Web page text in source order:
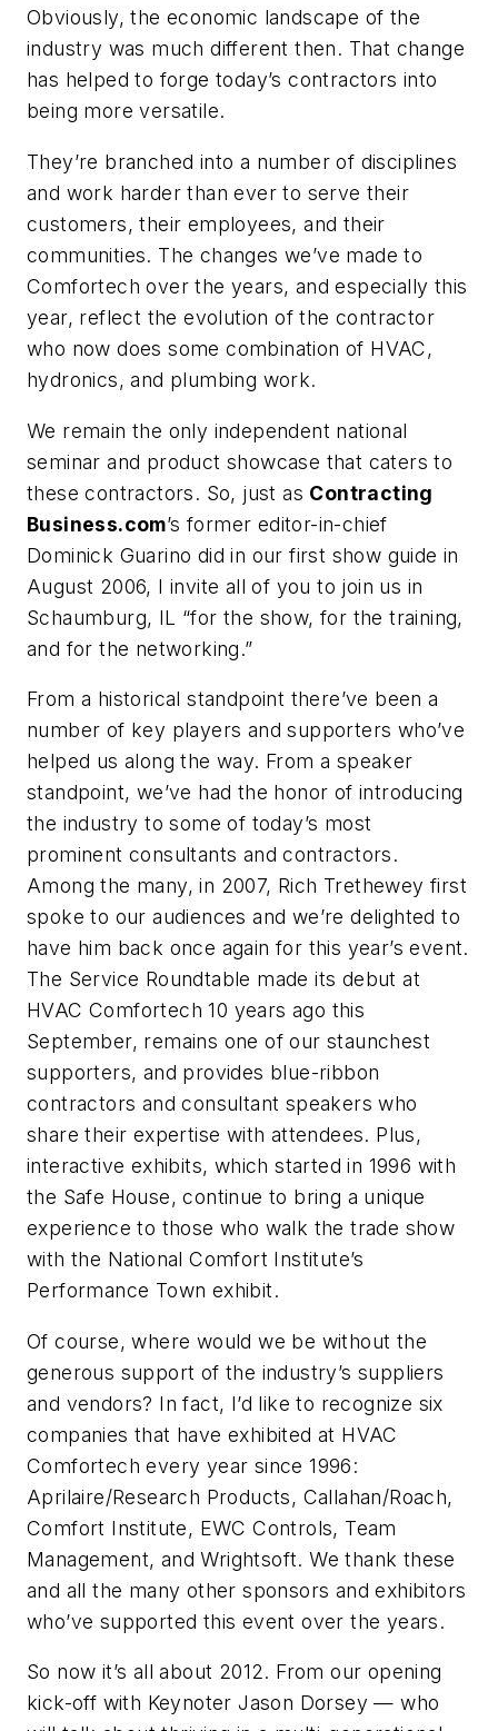
Obviously, the economic landscape of the
industry was much different then. That change
has helped to forge today’s contractors into
being more versatile.
They’re branched into a number of disciplines
and work harder than ever to serve their
customers, their employees, and their
communities. The changes we’ve made to
Comfortech over the years, and especially this
year, reflect the evolution of the contractor
who now does some combination of HVAC,
hydronics, and plumbing work.
We remain the only independent national
seminar and product showcase that caters to
these contractors. So, just as Contracting
Business.com’s former editor-in-chief
Dominick Guarino did in our first show guide in
August 2006, I invite all of you to join us in
Schaumburg, IL “for the show, for the training,
and for the networking.”
From a historical standpoint there’ve been a
number of key players and supporters who’ve
helped us along the way. From a speaker
standpoint, we’ve had the honor of introducing
the industry to some of today’s most
prominent consultants and contractors.
Among the many, in 2007, Rich Trethewey first
spoke to our audiences and we’re delighted to
have him back once again for this year’s event.
The Service Roundtable made its debut at
HVAC Comfortech 10 years ago this
September, remains one of our staunchest
supporters, and provides blue-ribbon
contractors and consultant speakers who
share their expertise with attendees. Plus,
interactive exhibits, which started in 1996 with
the Safe House, continue to bring a unique
experience to those who walk the trade show
with the National Comfort Institute’s
Performance Town exhibit.
Of course, where would we be without the
generous support of the industry’s suppliers
and vendors? In fact, I’d like to recognize six
companies that have exhibited at HVAC
Comfortech every year since 1996:
Aprilaire/Research Products, Callahan/Roach,
Comfort Institute, EWC Controls, Team
Management, and Wrightsoft. We thank these
and all the many other sponsors and exhibitors
who’ve supported this event over the years.
So now it’s all about 2012. From our opening
kick-off with Keynoter Jason Dorsey — who